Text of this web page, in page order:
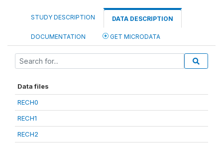
STUDY DESCRIPTION DATA DESCRIPTION
DOCUMENTATION GET MICRODATA
Data files
RECH0
RECH1
RECH2